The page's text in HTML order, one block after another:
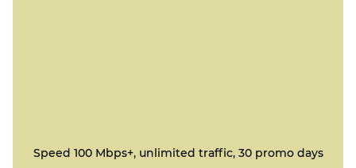
Speed 100 Mbps+, unlimited traffic, 30 promo days